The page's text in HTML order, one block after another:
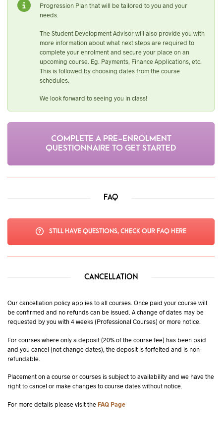
Progression Plan that will be tailored to you and your
needs.
The Student Development Advisor will also provide you with
more information about what next steps are required to
complete your enrolment and secure your place on an
upcoming course. Eg. Payments, Finance Applications, etc.
This is followed by choosing dates from the course
schedules.
We look forward to seeing you in class!
COMPLETE A PRE-ENROLMENT
QUESTIONNAIRE TO GET STARTED
FAQ
STILL HAVE QUESTIONS, CHECK OUR FAQ HERE
CANCELLATION
Our cancellation policy applies to all courses. Once paid your course will
be confirmed and no refunds can be issued. A change of dates may be
requested by you with 4 weeks (Professional Courses) or more notice.
For courses where only a deposit (20% of the course fee) has been paid
and you cancel (not change dates), the deposit is forfeited and is non-
refundable.
Placement on a course or courses is subject to availability and we have the
right to cancel or make changes to course dates without notice.
For more details please visit the FAQ Page